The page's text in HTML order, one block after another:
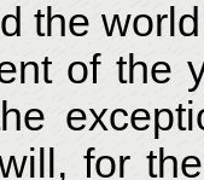
the
of the
for